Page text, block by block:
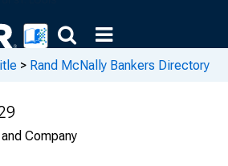
> Rand McNally Bankers Directory
Company